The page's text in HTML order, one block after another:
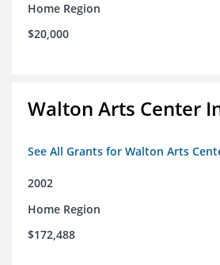
Home Region
$20,000
Walton Arts Center
See All Grants for Walton Arts
2002
Home Region
$172,488